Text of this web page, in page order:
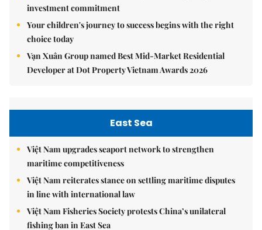
investment commitment
Your children's journey to success begins with the right
choice today
Vạn Xuân Group named Best Mid-Market Residential
Developer at Dot Property Vietnam Awards 2026
East Sea
Việt Nam upgrades seaport network to strengthen
maritime competitiveness
Việt Nam reiterates stance on settling maritime disputes
in line with international law
Việt Nam Fisheries Society protests China’s unilateral
fishing ban in East Sea